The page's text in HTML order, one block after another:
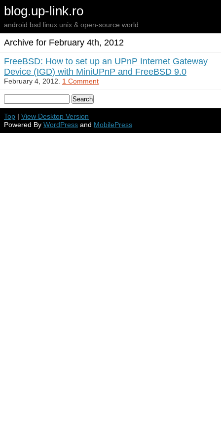
blog.up-link.ro
android bsd linux unix & open-source world
Archive for February 4th, 2012
FreeBSD: How to set up an UPnP Internet Gateway
Device (IGD) with MiniUPnP and FreeBSD 9.0
February 4, 2012. 1 Comment
Top | View Desktop Version
Powered By WordPress and MobilePress